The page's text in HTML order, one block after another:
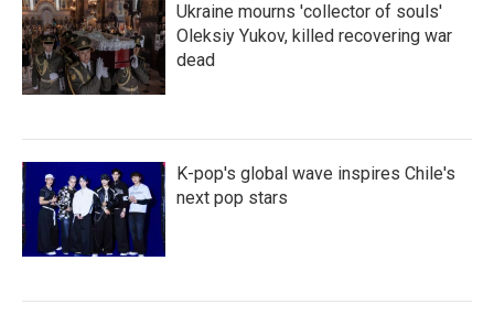
Ukraine mourns 'collector of souls'
Oleksiy Yukov, killed recovering war
dead
K-pop's global wave inspires Chile's
next pop stars